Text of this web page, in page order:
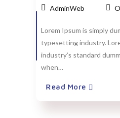
AdminWeb
Lorem Ipsum is simply
typesetting industry.
industry’s standard
when…
Read More